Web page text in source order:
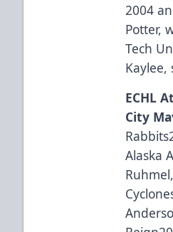
2004
Potter,
Tech
Kaylee,
ECHL
City
Alaska